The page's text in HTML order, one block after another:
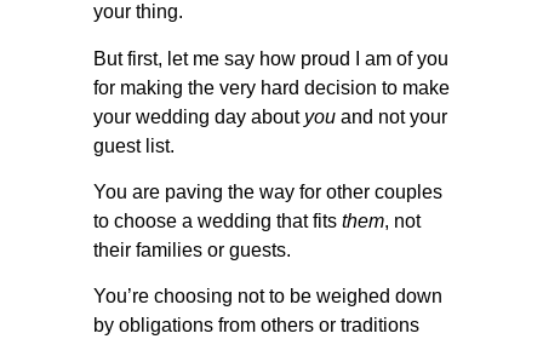
your thing.
But first, let me say how proud I am of you
for making the very hard decision to make
your wedding day about youand not your
guest list.
You are paving the way for other couples
to choose a wedding that fits them, not
their families or guests.
You’re choosing not to be weighed down
by obligations from others or traditions